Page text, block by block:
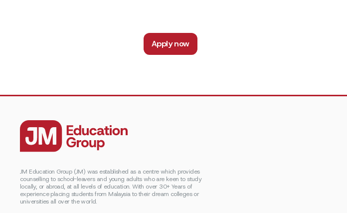
Apply now
JM Education Group (JM) was established as a centre which provides
counselling to school-leavers and young adults who are keen to study
locally, or abroad, at all levels of education. With over 30+ Years of
experience placing students from Malaysia to their dream colleges or
universities all over the world.